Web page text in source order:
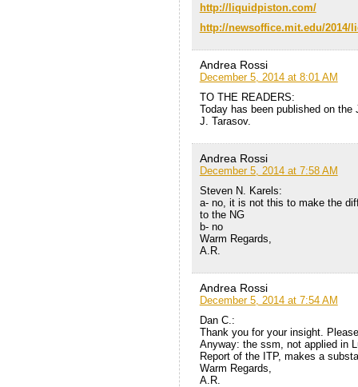
http://liquidpiston.com/
http://newsoffice.mit.edu/2014/
Andrea Rossi
December 5, 2014 at 8:01 AM
TO THE READERS:
Today has been published on the
J. Tarasov.
Andrea Rossi
December 5, 2014 at 7:58 AM
Steven N. Karels:
a- no, it is not this to make the
to the NG
b- no
Warm Regards,
A.R.
Andrea Rossi
December 5, 2014 at 7:54 AM
Dan C.:
Thank you for your insight.
Anyway: the ssm, not applied in
Report of the ITP, makes a
Warm Regards,
A.R.